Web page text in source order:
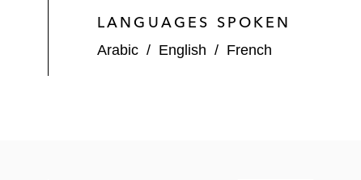
LANGUAGES SPOKEN
Arabic / English / French